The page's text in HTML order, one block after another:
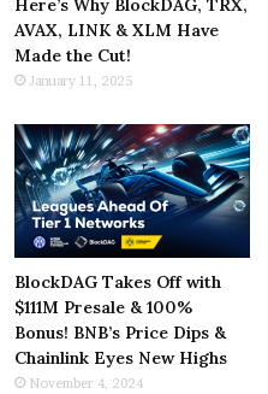
Here’s Why BlockDAG, TRX,
AVAX, LINK & XLM Have
Made the Cut!
January 11, 2025
BlockDAG Takes Off with
$111M Presale & 100%
Bonus! BNB’s Price Dips &
Chainlink Eyes New Highs
November 4, 2024